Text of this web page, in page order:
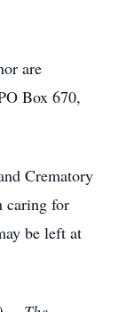
are
Box 670,
Crematory
caring for
be left at